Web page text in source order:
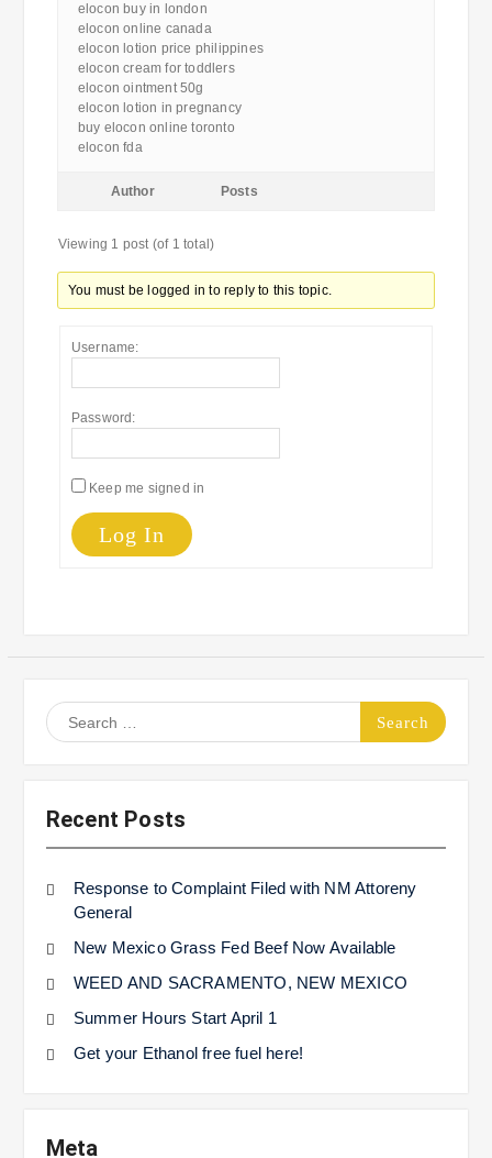
elocon buy in london
elocon online canada
elocon lotion price philippines
elocon cream for toddlers
elocon ointment 50g
elocon lotion in pregnancy
buy elocon online toronto
elocon fda
Author Posts
Viewing 1 post (of 1 total)
You must be logged in to reply to this topic.
Username:
Password:
Keep me signed in
Log In
Search
for:
Recent Posts
Response to Complaint Filed with NM Attoreny
General
New Mexico Grass Fed Beef Now Available
WEED AND SACRAMENTO, NEW MEXICO
Summer Hours Start April 1
Get your Ethanol free fuel here!
Meta